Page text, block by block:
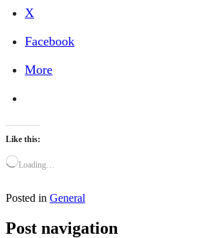
X
Facebook
More
Like this:
Loading…
Posted in General
Post navigation